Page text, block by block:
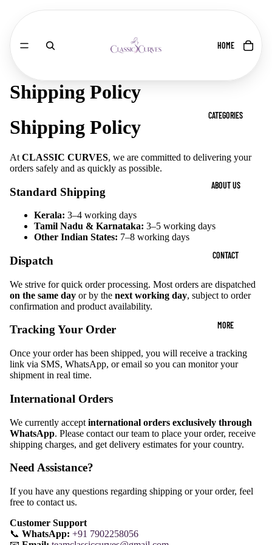
HOME
CATEGORIES
ABOUT US
CONTACT
MORE
Shipping Policy
Shipping Policy
At CLASSIC CURVES, we are committed to delivering your
orders safely and as quickly as possible.
Standard Shipping
Kerala: 3–4 working days
Tamil Nadu & Karnataka: 3–5 working days
Other Indian States: 7–8 working days
Dispatch
We strive for quick order processing. Most orders are dispatched
on the same day or by the next working day, subject to order
confirmation and product availability.
Tracking Your Order
Once your order has been shipped, you will receive a tracking
link via SMS, WhatsApp, or email so you can monitor your
shipment in real time.
International Orders
We currently accept international orders exclusively through
WhatsApp. Please contact our team to place your order, receive
shipping charges, and get delivery estimates for your country.
Need Assistance?
If you have any questions regarding shipping or your order, feel
free to contact us.
Customer Support
📞 WhatsApp: +91 7902258056